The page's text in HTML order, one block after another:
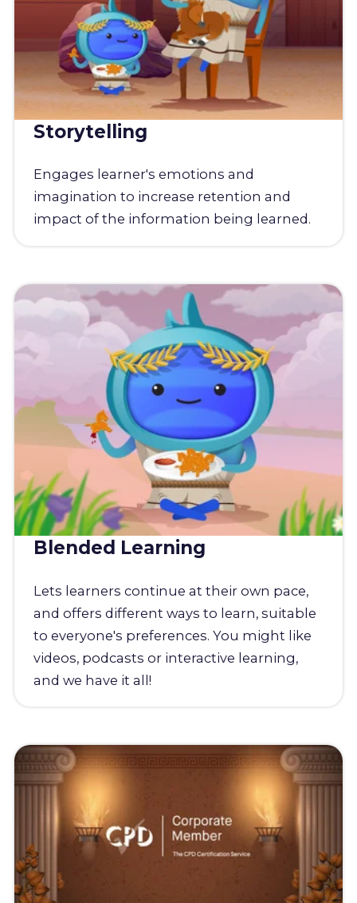
Storytelling
Engages learner's emotions and
imagination to increase retention and
impact of the information being learned.
Blended Learning
Lets learners continue at their own pace,
and offers different ways to learn, suitable
to everyone's preferences. You might like
videos, podcasts or interactive learning,
and we have it all!